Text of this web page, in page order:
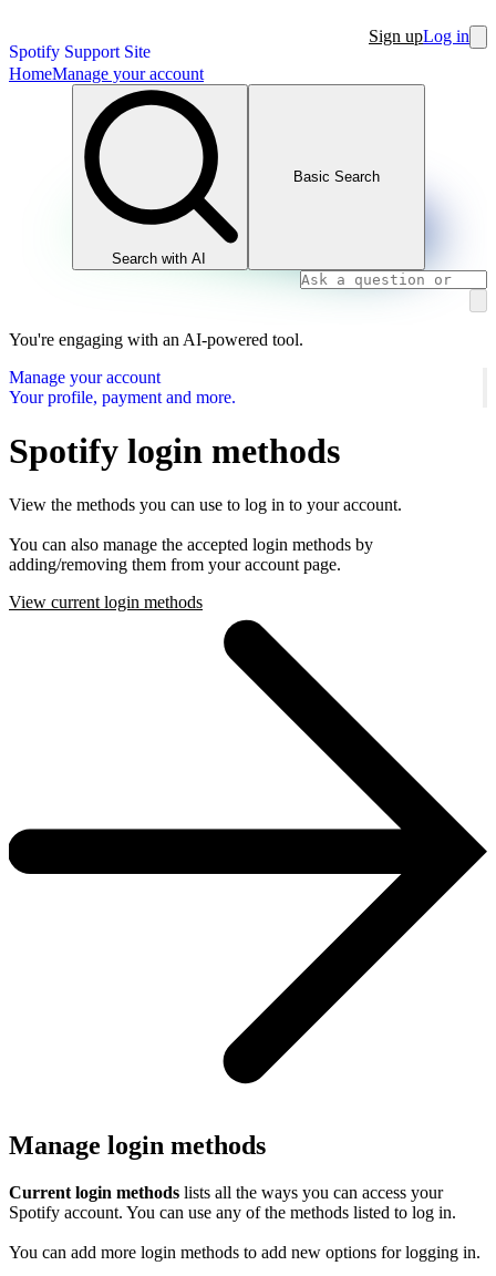
Spotify Support Site
Sign upLog in
HomeManage your account
Search with AI
Basic Search
You're engaging with an AI-powered tool.
Manage your account
Your profile, payment and more.
Spotify login methods
View the methods you can use to log in to your account.
You can also manage the accepted login methods by
adding/removing them from your account page.
View current login methods
Manage login methods
Current login methods lists all the ways you can access your
Spotify account. You can use any of the methods listed to log in.
You can add more login methods to add new options for logging in.